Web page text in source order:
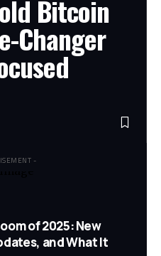
Bitcoin
Changer
-
of 2025: New
and What It